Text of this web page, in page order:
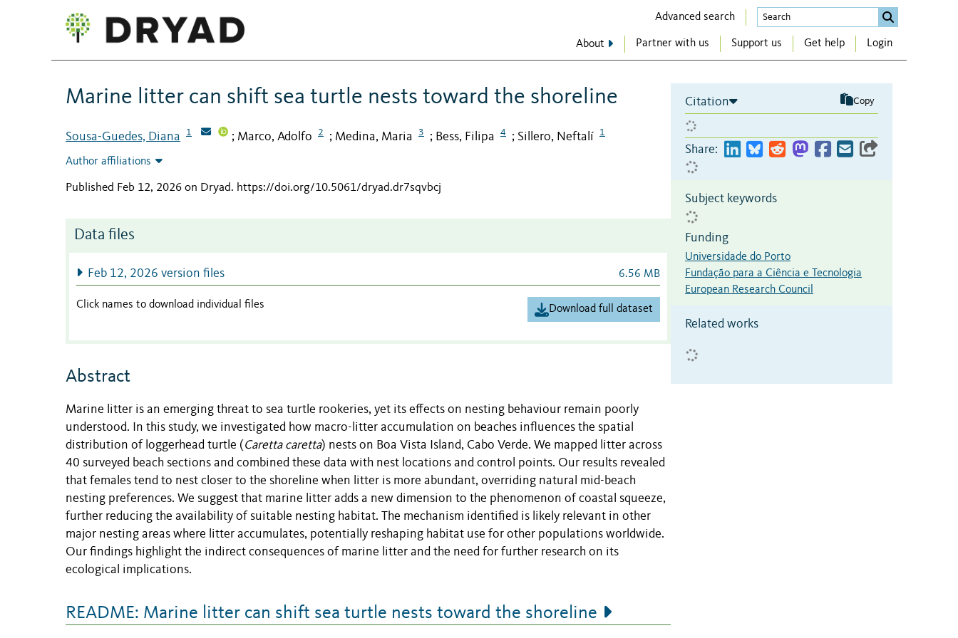
Advanced search
About Partner with us Support us Get help Login
Marine litter can shift sea turtle nests toward the shoreline
Sousa-Guedes, Diana 1 ; Marco, Adolfo 2 ; Medina, Maria 3 ; Bess, Filipa 4 ; Sillero, Neftalí 1
Author affiliations
Published Feb 12, 2026 on Dryad. https://doi.org/10.5061/dryad.dr7sqvbcj
Data files
Feb 12, 2026 version files 6.56 MB
Click names to download individual files Download full dataset
Abstract
Marine litter is an emerging threat to sea turtle rookeries, yet its effects on nesting behaviour remain poorly
understood. In this study, we investigated how macro-litter accumulation on beaches influences the spatial
distribution of loggerhead turtle ( Caretta caretta) nests on Boa Vista Island, Cabo Verde. We mapped litter across
40 surveyed beach sections and combined these data with nest locations and control points. Our results revealed
that females tend to nest closer to the shoreline when litter is more abundant, overriding natural mid-beach
nesting preferences. We suggest that marine litter adds a new dimension to the phenomenon of coastal squeeze,
further reducing the availability of suitable nesting habitat. The mechanism identified is likely relevant in other
major nesting areas where litter accumulates, potentially reshaping habitat use for other populations worldwide.
Our findings highlight the indirect consequences of marine litter and the need for further research on its
ecological implications.
README: Marine litter can shift sea turtle nests toward the shoreline
Citation Copy
Share:
Subject keywords
Funding
Universidade do Porto
Fundação para a Ciência e Tecnologia
European Research Council
Related works